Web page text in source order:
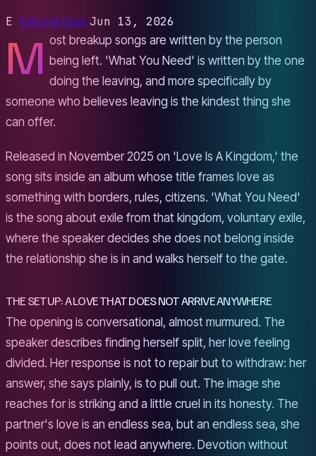
E Editorial Desk Jun 13, 2026
M ost breakup songs are written by the person
being left. 'What You Need' is written by the one
doing the leaving, and more specifically by
someone who believes leaving is the kindest thing she
can offer.
Released in November 2025 on 'Love Is A Kingdom,' the
song sits inside an album whose title frames love as
something with borders, rules, citizens. 'What You Need'
is the song about exile from that kingdom, voluntary exile,
where the speaker decides she does not belong inside
the relationship she is in and walks herself to the gate.
THE SETUP: A LOVE THAT DOES NOT ARRIVE ANYWHERE
The opening is conversational, almost murmured. The
speaker describes finding herself split, her love feeling
divided. Her response is not to repair but to withdraw: her
answer, she says plainly, is to pull out. The image she
reaches for is striking and a little cruel in its honesty. The
partner's love is an endless sea, but an endless sea, she
points out, does not lead anywhere. Devotion without